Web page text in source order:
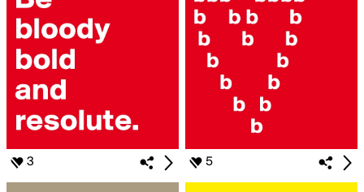
3 5